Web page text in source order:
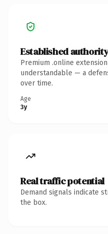
Established
Premium .online
understandable — a
over time.
Age
3y
Real traffic potential
Demand signals indicate
the box.